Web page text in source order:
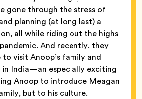
gone through the stress of
planning (at long last) a
all while riding out the highs
And recently, they
visit Anoop’s family and
in India—an especially exciting
Anoop to introduce Meagan
but to his culture.